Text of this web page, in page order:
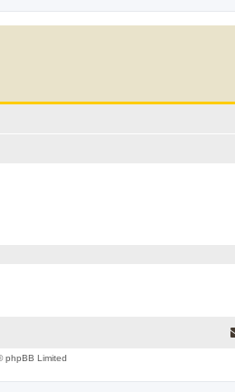
phpBB Limited